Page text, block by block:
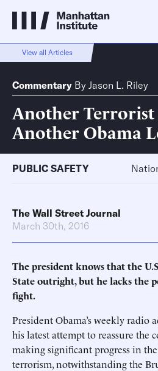
View all Articles
Commentary By Jason L. Riley
Another Terrorist
Another Obama
PUBLIC SAFETY
The Wall Street Journal
March 30th, 2016
The president knows that the
State outright, but he lacks the
fight.
President Obama’s weekly radio
his latest attempt to reassure the
making significant progress in
terrorism, notwithstanding the